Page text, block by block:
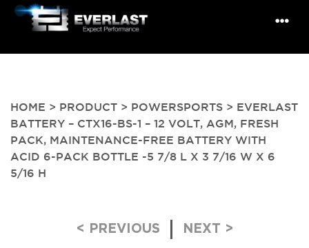
HOME > PRODUCT > POWERSPORTS > EVERLAST
BATTERY – CTX16-BS-1 – 12 VOLT, AGM, FRESH
PACK, MAINTENANCE-FREE BATTERY WITH
ACID 6-PACK BOTTLE -5 7/8 L X 3 7/16 W X 6
5/16 H
Post navigation
< PREVIOUS NEXT >